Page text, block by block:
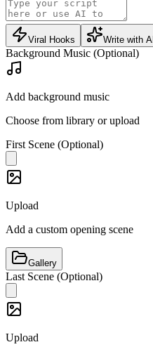
Viral Hooks Write with AI
Background Music (Optional)
Add background music
Choose from library or upload
First Scene (Optional)
Upload
Add a custom opening scene
Gallery
Last Scene (Optional)
Upload